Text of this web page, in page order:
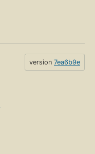
version 7ea6b9e